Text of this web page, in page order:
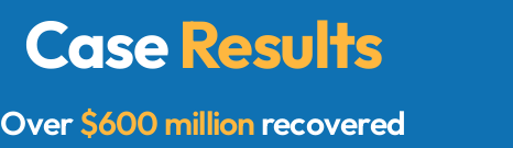
CaseResults
Over$600 millionrecovered